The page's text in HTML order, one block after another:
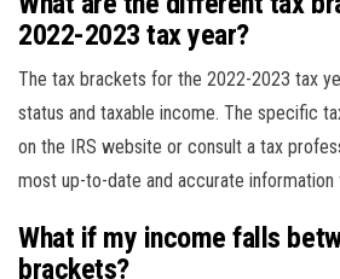
2022-2023 tax year?
The tax brackets for the 2022-2023 tax
status and taxable income. The specific
on the IRS website or consult a tax
most up-to-date and accurate information
What if my income falls
brackets?